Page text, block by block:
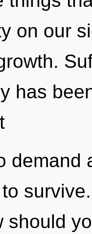
on our
has
demand
should